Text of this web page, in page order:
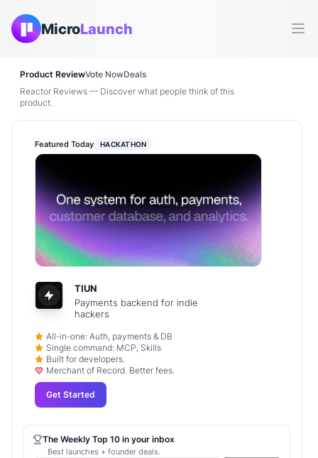
MicroLaunch
Product ReviewVote NowDeals
Reactor Reviews — Discover what people think of this
product.
Featured Today HACKATHON
TIUN
Payments backend for indie
hackers
All-in-one: Auth, payments & DB
Single command: MCP, Skills
Built for developers.
Merchant of Record. Better fees.
Get Started
The Weekly Top 10 in your inbox
Best launches + founder deals.